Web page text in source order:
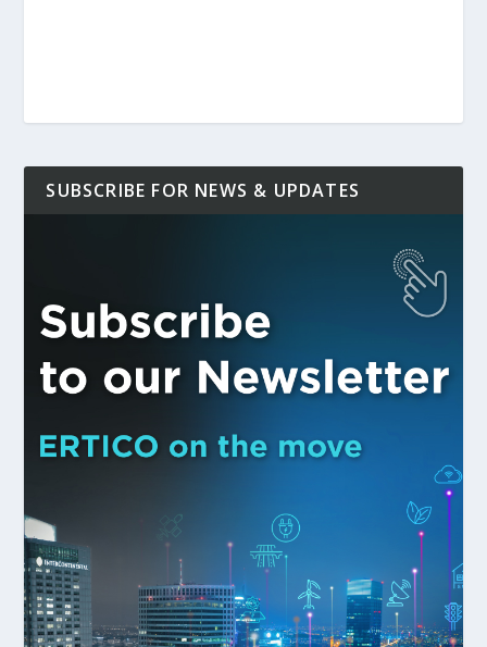
SUBSCRIBE FOR NEWS & UPDATES